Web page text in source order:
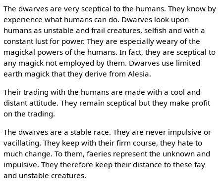
The dwarves are very sceptical to the humans. They know by
experience what humans can do. Dwarves look upon
humans as unstable and frail creatures, selfish and with a
constant lust for power. They are especially weary of the
magickal powers of the humans. In fact, they are sceptical to
any magick not employed by them. Dwarves use limited
earth magick that they derive from Alesia.
Their trading with the humans are made with a cool and
distant attitude. They remain sceptical but they make profit
on the trading.
The dwarves are a stable race. They are never impulsive or
vacillating. They keep with their firm course, they hate to
much change. To them, faeries represent the unknown and
impulsive. They therefore keep their distance to these fay
and unstable creatures.